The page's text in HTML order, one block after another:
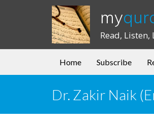
my
Read,
Home Subscribe
Dr. Zakir Naik